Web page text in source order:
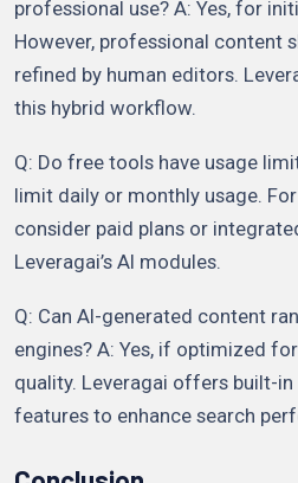
professional use? A: Yes, for
However, professional content
refined by human editors.
this hybrid workflow.
Q: Do free tools have usage
limit daily or monthly usage.
consider paid plans or
Leveragai’s AI modules.
Q: Can AI-generated content
engines? A: Yes, if optimized
quality. Leveragai offers built-
features to enhance search